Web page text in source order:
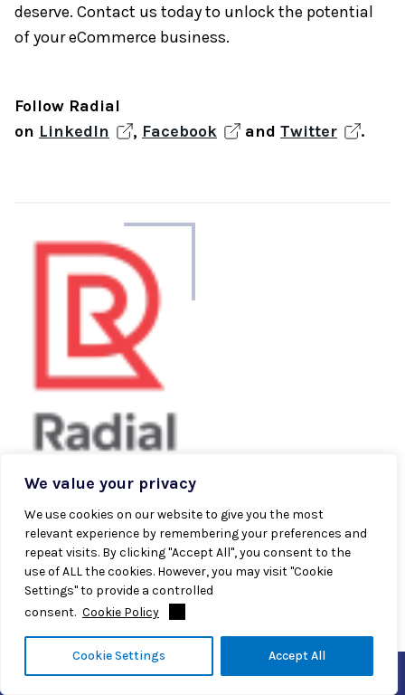
We value your privacy
We use cookies on our website to give you the most
relevant experience by remembering your preferences and
repeat visits. By clicking "Accept All", you consent to the
use of ALL the cookies. However, you may visit "Cookie
Settings" to provide a controlled
consent. Cookie Policy
Cookie Settings Accept All
deserve. Contact us today to unlock the potential
of your eCommerce business.
Follow Radial
on LinkedIn , Facebook and Twitter .
the
author
Radial Team
Radial’s experts are dedicated to providing industry-
leading insights designed to equip modern brands to
meet supply challenges and win long-term customer
loyalty.